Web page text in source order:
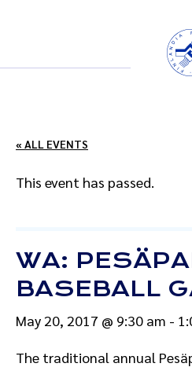
« ALL EVENTS
This event has passed.
WA:
BASEBALL
May 20, 2017 @ 9:30 am -
The traditional annual